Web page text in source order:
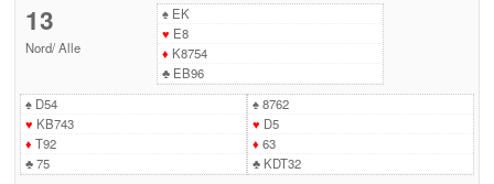
13
Nord/Alle
♠EK
♥ E8
♦ K8754
♣EB96
♠D54
♥ KB743
♦ T92
♣75
♠8762
♥ D5
♦ 63
♣KDT32